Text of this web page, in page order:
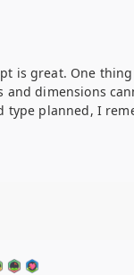
is great. One
and dimensions
type planned, I